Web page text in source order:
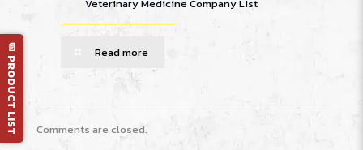
Veterinary Medicine Company List
Read more
Comments are closed.
📄 PRODUCT LIST